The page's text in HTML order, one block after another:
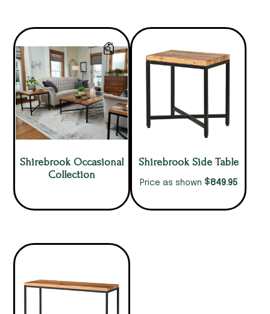
Shirebrook Occasional
Collection
Shirebrook Side Table
Price as shown $849.95